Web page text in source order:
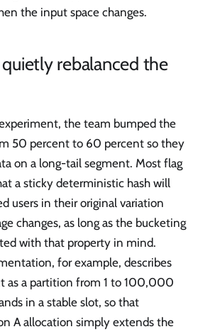
the input space changes.
rebalanced the
the team bumped the
50 percent to 60 percent so they
on a long-tail segment. Most flag
a sticky deterministic hash will
users in their original variation
changes, as long as the bucketing
with that property in mind.
for example, describes
as a partition from 1 to 100,000
in a stable slot, so that
A allocation simply extends the